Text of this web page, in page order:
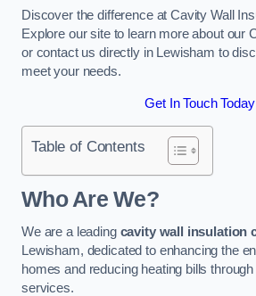
Discover the difference at Cavity Wall
Explore our site to learn more about our
or contact us directly in Lewisham to
meet your needs.
Get In Touch Today
Table of Contents
Who Are We?
We are a leading cavity wall insulation
Lewisham, dedicated to enhancing the
homes and reducing heating bills
services.